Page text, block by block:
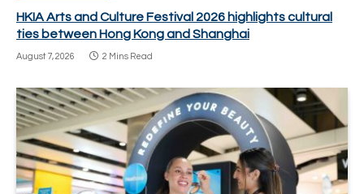
HKIA Arts and Culture Festival 2026 highlights cultural
ties between Hong Kong and Shanghai
August 7, 2026 2 Mins Read